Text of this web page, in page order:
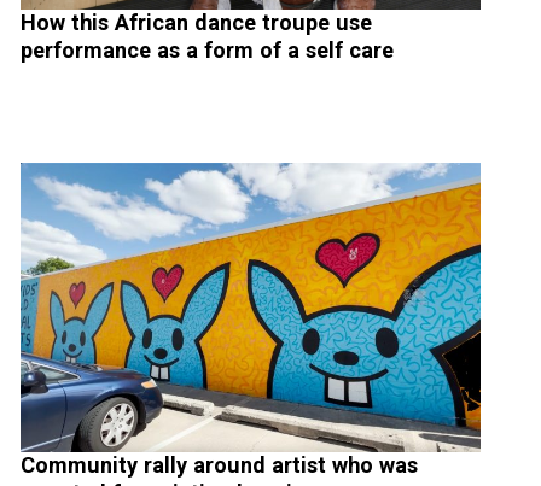
How this African dance troupe use
performance as a form of a self care
Community rally around artist who was